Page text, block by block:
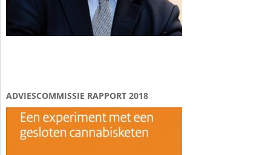
ADVIESCOMMISSIE RAPPORT 2018